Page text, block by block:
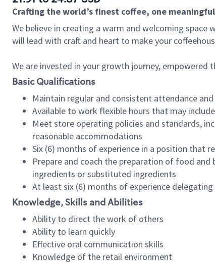
Crafting the world’s finest coffee, one
We believe in creating a warm and welcoming space
will lead with craft and heart to make your
We are invested in your growth journey, empowered
Basic Qualifications
Maintain regular and consistent attendance
Available to work flexible hours that may
Meet store operating policies and standards,
reasonable accommodations
Six (6) months of experience in a position that
Prepare and coach the preparation of food
ingredients or substituted ingredients
At least six (6) months of experience
Knowledge, Skills and Abilities
Ability to direct the work of others
Ability to learn quickly
Effective oral communication skills
Knowledge of the retail environment